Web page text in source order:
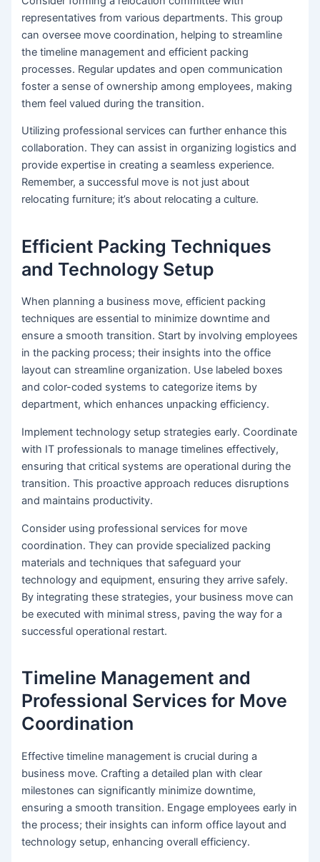
representatives from various departments. This group
can oversee move coordination, helping to streamline
the timeline management and efficient packing
processes. Regular updates and open communication
foster a sense of ownership among employees, making
them feel valued during the transition.
Utilizing professional services can further enhance this
collaboration. They can assist in organizing logistics and
provide expertise in creating a seamless experience.
Remember, a successful move is not just about
relocating furniture; it’s about relocating a culture.
Efficient Packing Techniques
and Technology Setup
When planning a business move, efficient packing
techniques are essential to minimize downtime and
ensure a smooth transition. Start by involving employees
in the packing process; their insights into the office
layout can streamline organization. Use labeled boxes
and color-coded systems to categorize items by
department, which enhances unpacking efficiency.
Implement technology setup strategies early. Coordinate
with IT professionals to manage timelines effectively,
ensuring that critical systems are operational during the
transition. This proactive approach reduces disruptions
and maintains productivity.
Consider using professional services for move
coordination. They can provide specialized packing
materials and techniques that safeguard your
technology and equipment, ensuring they arrive safely.
By integrating these strategies, your business move can
be executed with minimal stress, paving the way for a
successful operational restart.
Timeline Management and
Professional Services for Move
Coordination
Effective timeline management is crucial during a
business move. Crafting a detailed plan with clear
milestones can significantly minimize downtime,
ensuring a smooth transition. Engage employees early in
the process; their insights can inform office layout and
technology setup, enhancing overall efficiency.